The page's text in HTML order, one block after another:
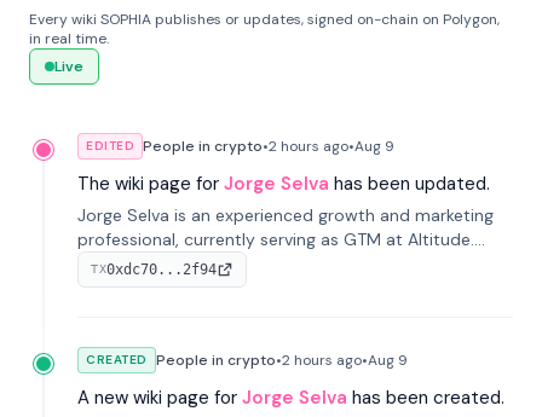
Every wiki SOPHIA publishes or updates, signed on-chain on Polygon,
in real time.
Live
EDITED People in crypto•2 hours ago•Aug 9
The wiki page for Jorge Selva has been updated.
Jorge Selva is an experienced growth and marketing
professional, currently serving as GTM at Altitude.
With a background in stablecoins and finance, he
previously led growth at Safe and cofounded Siempo
TX0xdc70...2f94
CREATED People in crypto•2 hours ago•Aug 9
A new wiki page for Jorge Selva has been created.